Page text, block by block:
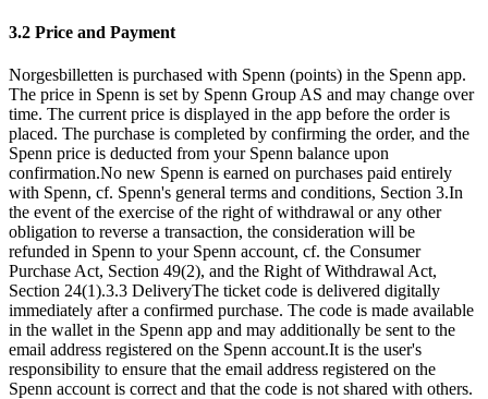
3.2 Price and Payment
Norgesbilletten is purchased with Spenn (points) in the Spenn app.
The price in Spenn is set by Spenn Group AS and may change over
time. The current price is displayed in the app before the order is
placed. The purchase is completed by confirming the order, and the
Spenn price is deducted from your Spenn balance upon
confirmation.No new Spenn is earned on purchases paid entirely
with Spenn, cf. Spenn's general terms and conditions, Section 3.In
the event of the exercise of the right of withdrawal or any other
obligation to reverse a transaction, the consideration will be
refunded in Spenn to your Spenn account, cf. the Consumer
Purchase Act, Section 49(2), and the Right of Withdrawal Act,
Section 24(1).3.3 DeliveryThe ticket code is delivered digitally
immediately after a confirmed purchase. The code is made available
in the wallet in the Spenn app and may additionally be sent to the
email address registered on the Spenn account.It is the user's
responsibility to ensure that the email address registered on the
Spenn account is correct and that the code is not shared with others.